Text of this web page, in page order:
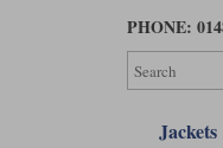
PHONE:
Jackets